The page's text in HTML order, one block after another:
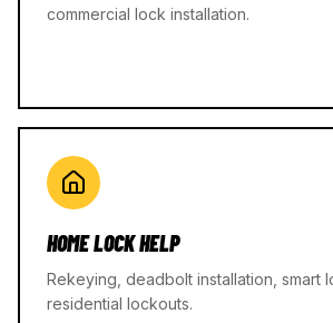
commercial lock installation.
HOME LOCK HELP
Rekeying, deadbolt installation, smart
residential lockouts.